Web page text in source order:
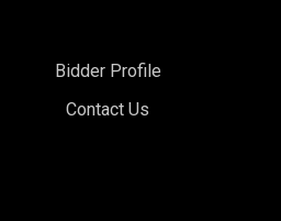
Bidder Profile
Contact Us